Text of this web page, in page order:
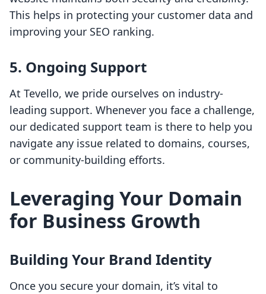
This helps in protecting your customer data and
improving your SEO ranking.
5. Ongoing Support
At Tevello, we pride ourselves on industry-
leading support. Whenever you face a challenge,
our dedicated support team is there to help you
navigate any issue related to domains, courses,
or community-building efforts.
Leveraging Your Domain
for Business Growth
Building Your Brand Identity
Once you secure your domain, it’s vital to